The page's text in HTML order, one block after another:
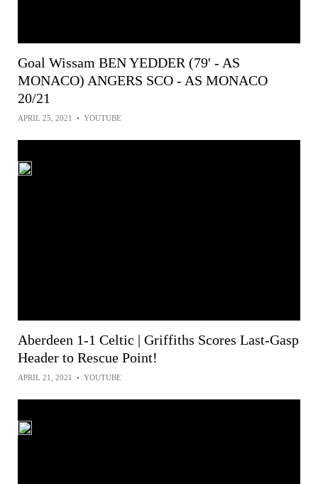
Goal Wissam BEN YEDDER (79' - AS
MONACO) ANGERS SCO - AS MONACO
20/21
APRIL 25, 2021 • YOUTUBE
Aberdeen 1-1 Celtic | Griffiths Scores Last-Gasp
Header to Rescue Point!
APRIL 21, 2021 • YOUTUBE